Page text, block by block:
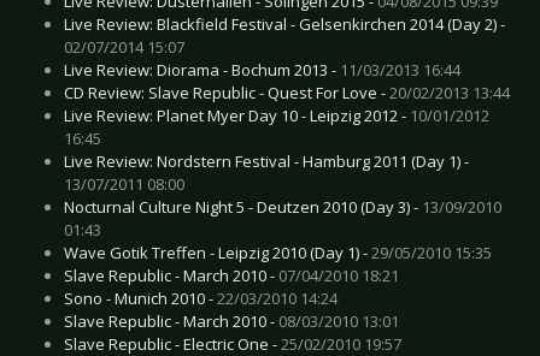
Live Review: Blackfield Festival - Gelsenkirchen 2014 (Day 2) -
02/07/2014 15:07
Live Review: Diorama - Bochum 2013 - 11/03/2013 16:44
CD Review: Slave Republic - Quest For Love -20/02/2013 13:44
Live Review: Planet Myer Day 10 - Leipzig 2012 - 10/01/2012
16:45
Live Review: Nordstern Festival - Hamburg 2011 (Day 1) -
13/07/2011 08:00
Nocturnal Culture Night 5 - Deutzen 2010 (Day 3) - 13/09/2010
01:43
Wave Gotik Treffen - Leipzig 2010 (Day 1) -29/05/2010 15:35
Slave Republic - March 2010 - 07/04/2010 18:21
Sono - Munich 2010 -22/03/2010 14:24
Slave Republic - March 2010 - 08/03/2010 13:01
Slave Republic - Electric One -25/02/2010 19:57